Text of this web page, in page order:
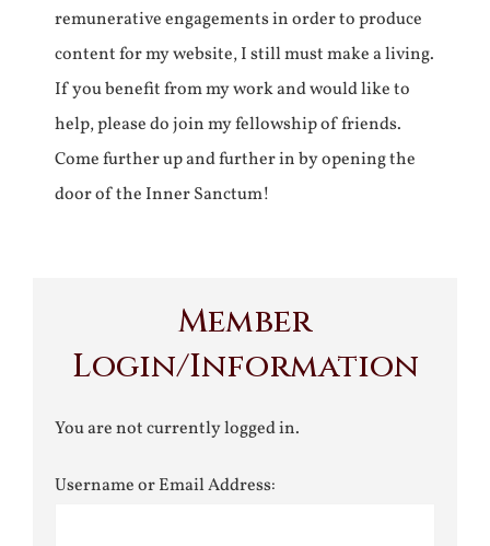
remunerative engagements in order to produce
content for my website, I still must make a living.
If you benefit from my work and would like to
help, please do join my fellowship of friends.
Come further up and further in by opening the
door of the Inner Sanctum!
Member
Login/Information
You are not currently logged in.
Username or Email Address: